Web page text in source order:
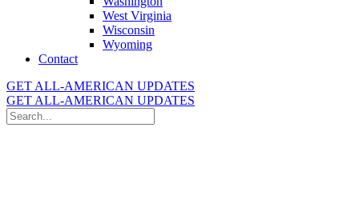
West Virginia
Wisconsin
Wyoming
Contact
GET ALL-AMERICAN UPDATES
GET ALL-AMERICAN UPDATES
Search
for: